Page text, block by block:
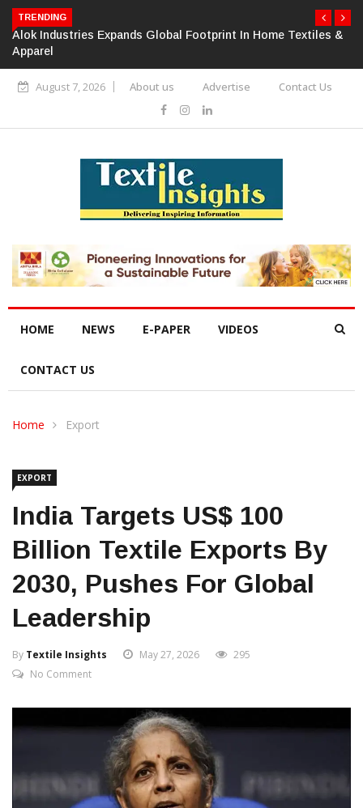
TRENDING
Alok Industries Expands Global Footprint In Home Textiles &
Apparel
August 7, 2026 About us Advertise Contact Us
HOME NEWS E-PAPER VIDEOS
CONTACT US
Home Export
EXPORT
India Targets US$ 100
Billion Textile Exports By
2030, Pushes For Global
Leadership
By Textile Insights May 27, 2026
295
No Comment